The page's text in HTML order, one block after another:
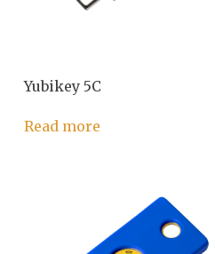
Yubikey 5C
Read more